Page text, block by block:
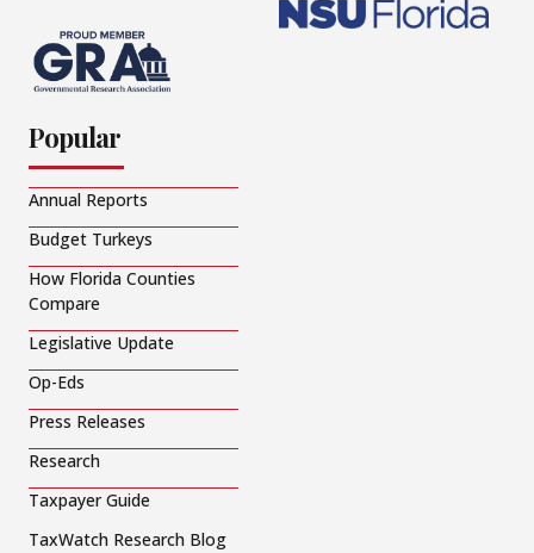
Popular
Annual Reports
Budget Turkeys
How Florida Counties
Compare
Legislative Update
Op-Eds
Press Releases
Research
Taxpayer Guide
TaxWatch Research Blog